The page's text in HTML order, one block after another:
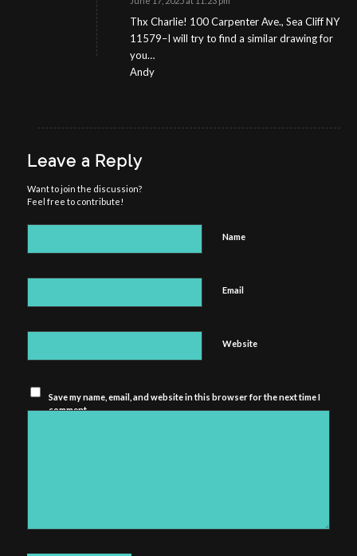
s
Thx Charlie! 100 Carpenter Ave., Sea Cliff NY
11579–I will try to find a similar drawing for
you…
Andy
Leave a Reply
Want to join the discussion?
Feel free to contribute!
Name
Email
Website
Save my name, email, and website in this browser for the next time I
comment.